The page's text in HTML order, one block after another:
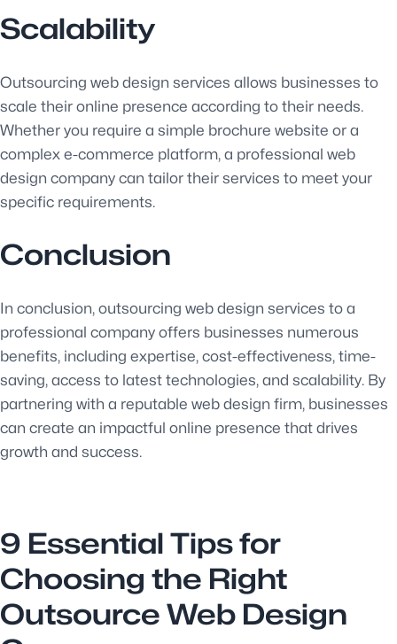
Scalability
Outsourcing web design services allows businesses to
scale their online presence according to their needs.
Whether you require a simple brochure website or a
complex e-commerce platform, a professional web
design company can tailor their services to meet your
specific requirements.
Conclusion
In conclusion, outsourcing web design services to a
professional company offers businesses numerous
benefits, including expertise, cost-effectiveness, time-
saving, access to latest technologies, and scalability. By
partnering with a reputable web design firm, businesses
can create an impactful online presence that drives
growth and success.
9 Essential Tips for
Choosing the Right
Outsource Web Design